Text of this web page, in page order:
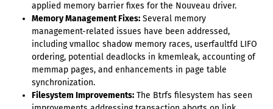
applied memory barrier fixes for the Nouveau driver.
Memory Management Fixes: Several memory
management-related issues have been addressed,
including vmalloc shadow memory races, userfaultfd LIFO
ordering, potential deadlocks in kmemleak, accounting of
memmap pages, and enhancements in page table
synchronization.
Filesystem Improvements: The Btrfs filesystem has seen